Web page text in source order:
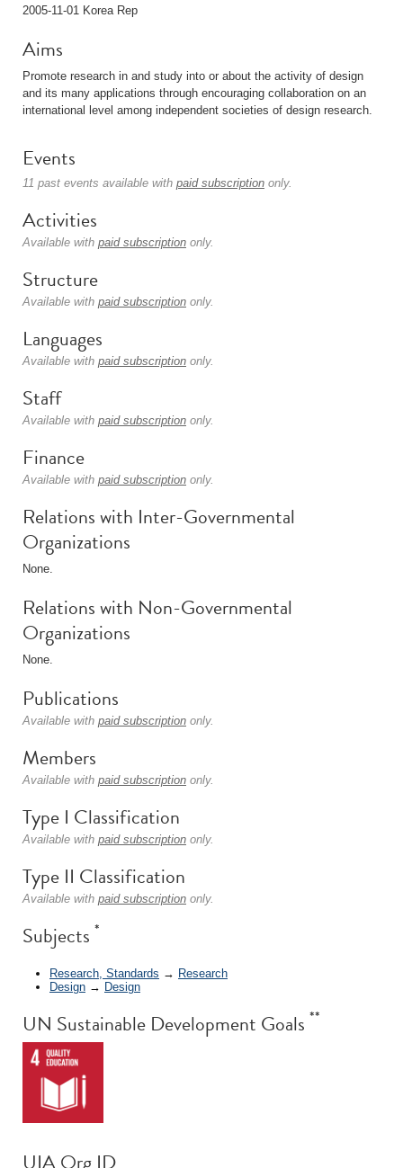
2005-11-01 Korea Rep
Aims
Promote research in and study into or about the activity of design
and its many applications through encouraging collaboration on an
international level among independent societies of design research.
Events
11 past events available with paid subscription only.
Activities
Available with paid subscription only.
Structure
Available with paid subscription only.
Languages
Available with paid subscription only.
Staff
Available with paid subscription only.
Finance
Available with paid subscription only.
Relations with Inter-Governmental
Organizations
None.
Relations with Non-Governmental
Organizations
None.
Publications
Available with paid subscription only.
Members
Available with paid subscription only.
Type I Classification
Available with paid subscription only.
Type II Classification
Available with paid subscription only.
Subjects *
Research, Standards → Research
Design → Design
UN Sustainable Development Goals **
UIA Org ID